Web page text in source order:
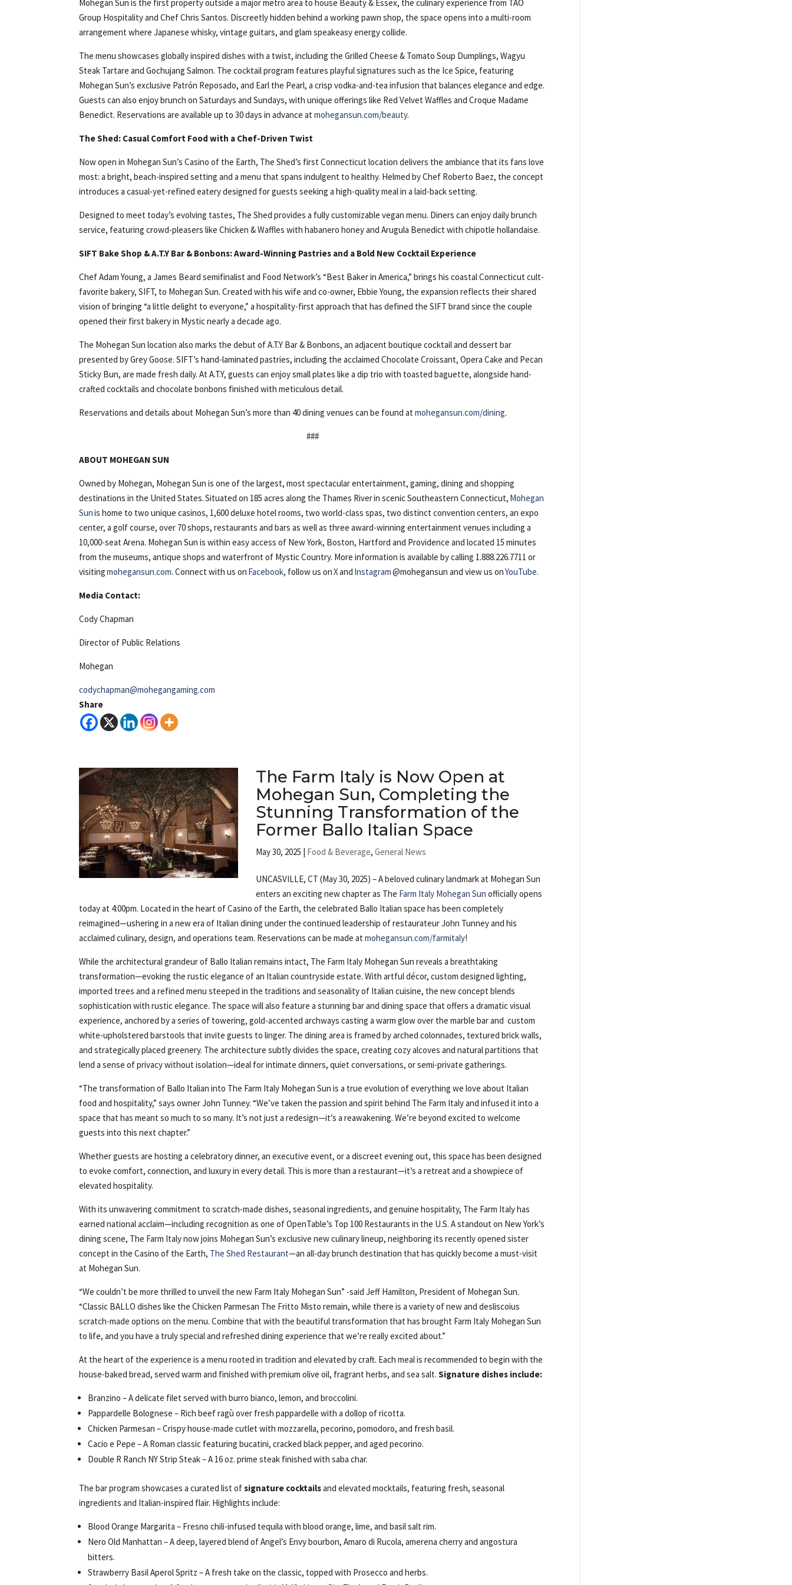
Mohegan Sun is the first property outside a major metro area to house Beauty & Essex, the culinary experience from TAO
Group Hospitality and Chef Chris Santos. Discreetly hidden behind a working pawn shop, the space opens into a multi-room
arrangement where Japanese whisky, vintage guitars, and glam speakeasy energy collide.
The menu showcases globally inspired dishes with a twist, including the Grilled Cheese & Tomato Soup Dumplings, Wagyu
Steak Tartare and Gochujang Salmon. The cocktail program features playful signatures such as the Ice Spice, featuring
Mohegan Sun’s exclusive Patrón Reposado, and Earl the Pearl, a crisp vodka-and-tea infusion that balances elegance and edge.
Guests can also enjoy brunch on Saturdays and Sundays, with unique offerings like Red Velvet Waffles and Croque Madame
Benedict. Reservations are available up to 30 days in advance atmohegansun.com/beauty.
The Shed: Casual Comfort Food with a Chef-Driven Twist
Now open in Mohegan Sun’s Casino of the Earth, The Shed’s first Connecticut location delivers the ambiance that its fans love
most: a bright, beach-inspired setting and a menu that spans indulgent to healthy. Helmed by Chef Roberto Baez, the concept
introduces a casual-yet-refined eatery designed for guests seeking a high-quality meal in a laid-back setting.
Designed to meet today’s evolving tastes, The Shed provides a fully customizable vegan menu. Diners can enjoy daily brunch
service, featuring crowd-pleasers like Chicken & Waffles with habanero honey and Arugula Benedict with chipotle hollandaise.
SIFT Bake Shop & A.T.Y Bar & Bonbons: Award-Winning Pastries and a Bold New Cocktail Experience
Chef Adam Young, a James Beard semifinalist and Food Network’s “Best Baker in America,” brings his coastal Connecticut cult-
favorite bakery, SIFT, to Mohegan Sun. Created with his wife and co-owner, Ebbie Young, the expansion reflects their shared
vision of bringing “a little delight to everyone,” a hospitality-first approach that has defined the SIFT brand since the couple
opened their first bakery in Mystic nearly a decade ago.
The Mohegan Sun location also marks the debut of A.T.Y Bar & Bonbons, an adjacent boutique cocktail and dessert bar
presented by Grey Goose. SIFT’s hand-laminated pastries, including the acclaimed Chocolate Croissant, Opera Cake and Pecan
Sticky Bun, are made fresh daily. At A.T.Y, guests can enjoy small plates like a dip trio with toasted baguette, alongside hand-
crafted cocktails and chocolate bonbons finished with meticulous detail.
Reservations and details about Mohegan Sun’s more than 40 dining venues can be found atmohegansun.com/dining.
###
ABOUT MOHEGAN SUN
Owned by Mohegan, Mohegan Sun is one of the largest, most spectacular entertainment, gaming, dining and shopping
destinations in the United States. Situated on 185 acres along the Thames River in scenic Southeastern Connecticut, Mohegan
Sunis home to two unique casinos, 1,600 deluxe hotel rooms, two world-class spas, two distinct convention centers, an expo
center, a golf course, over 70 shops, restaurants and bars as well as three award-winning entertainment venues including a
10,000-seat Arena. Mohegan Sun is within easy access of New York, Boston, Hartford and Providence and located 15 minutes
from the museums, antique shops and waterfront of Mystic Country. More information is available by calling 1.888.226.7711 or
visitingmohegansun.com. Connect with us on Facebook, follow us onXand Instagram@mohegansun and view us onYouTube.
Media Contact:
Cody Chapman
Director of Public Relations
Mohegan
codychapman@mohegangaming.com
Share
The Farm Italy is Now Open at
Mohegan Sun, Completing the
Stunning Transformation of the
Former Ballo Italian Space
May 30, 2025 | Food & Beverage,General News
UNCASVILLE, CT (May 30, 2025) – A beloved culinary landmark at Mohegan Sun
enters an exciting new chapter as The Farm Italy Mohegan Sun officially opens
today at 4:00pm. Located in the heart of Casino of the Earth, the celebrated Ballo Italian space has been completely
reimagined—ushering in a new era of Italian dining under the continued leadership of restaurateur John Tunney and his
acclaimed culinary, design, and operations team. Reservations can be made atmohegansun.com/farmitaly!
While the architectural grandeur of Ballo Italian remains intact, The Farm Italy Mohegan Sun reveals a breathtaking
transformation—evoking the rustic elegance of an Italian countryside estate. With artful décor, custom designed lighting,
imported trees and a refined menu steeped in the traditions and seasonality of Italian cuisine, the new concept blends
sophistication with rustic elegance. The space will also feature a stunning bar and dining space that offers a dramatic visual
experience, anchored by a series of towering, gold-accented archways casting a warm glow over the marble bar and custom
white-upholstered barstools that invite guests to linger. The dining area is framed by arched colonnades, textured brick walls,
and strategically placed greenery. The architecture subtly divides the space, creating cozy alcoves and natural partitions that
lend a sense of privacy without isolation—ideal for intimate dinners, quiet conversations, or semi-private gatherings.
“The transformation of Ballo Italian into The Farm Italy Mohegan Sun is a true evolution of everything we love about Italian
food and hospitality,” says owner John Tunney. “We’ve taken the passion and spirit behind The Farm Italy and infused it into a
space that has meant so much to so many. It’s not just a redesign—it’s a reawakening. We’re beyond excited to welcome
guests into this next chapter.”
Whether guests are hosting a celebratory dinner, an executive event, or a discreet evening out, this space has been designed
to evoke comfort, connection, and luxury in every detail. This is more than a restaurant—it’s a retreat and a showpiece of
elevated hospitality.
With its unwavering commitment to scratch-made dishes, seasonal ingredients, and genuine hospitality, The Farm Italy has
earned national acclaim—including recognition as one of OpenTable’s Top 100 Restaurants in the U.S. A standout on New York’s
dining scene, The Farm Italy now joins Mohegan Sun’s exclusive new culinary lineup, neighboring its recently opened sister
concept in the Casino of the Earth, The Shed Restaurant—an all-day brunch destination that has quickly become a must-visit
at Mohegan Sun.
“We couldn’t be more thrilled to unveil the new Farm Italy Mohegan Sun” -said Jeff Hamilton, President of Mohegan Sun.
“Classic BALLO dishes like the Chicken Parmesan The Fritto Misto remain, while there is a variety of new and desliscoius
scratch-made options on the menu. Combine that with the beautiful transformation that has brought Farm Italy Mohegan Sun
to life, and you have a truly special and refreshed dining experience that we’re really excited about.”
At the heart of the experience is a menu rooted in tradition and elevated by craft. Each meal is recommended to begin with the
house-baked bread, served warm and finished with premium olive oil, fragrant herbs, and sea salt.Signature dishes include:
Branzino – A delicate filet served with burro bianco, lemon, and broccolini.
Pappardelle Bolognese – Rich beef ragù over fresh pappardelle with a dollop of ricotta.
Chicken Parmesan – Crispy house-made cutlet with mozzarella, pecorino, pomodoro, and fresh basil.
Cacio e Pepe – A Roman classic featuring bucatini, cracked black pepper, and aged pecorino.
Double R Ranch NY Strip Steak – A 16 oz. prime steak finished with saba char.
The bar program showcases a curated list ofsignature cocktailsand elevated mocktails, featuring fresh, seasonal
ingredients and Italian-inspired flair. Highlights include:
Blood Orange Margarita – Fresno chili-infused tequila with blood orange, lime, and basil salt rim.
Nero Old Manhattan – A deep, layered blend of Angel’s Envy bourbon, Amaro di Rucola, amerena cherry and angostura
bitters.
Strawberry Basil Aperol Spritz – A fresh take on the classic, topped with Prosecco and herbs.